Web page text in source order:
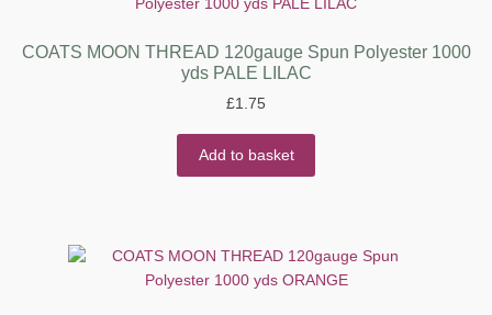
COATS MOON THREAD 120gauge Spun Polyester 1000
yds PALE LILAC
£1.75
Add to basket